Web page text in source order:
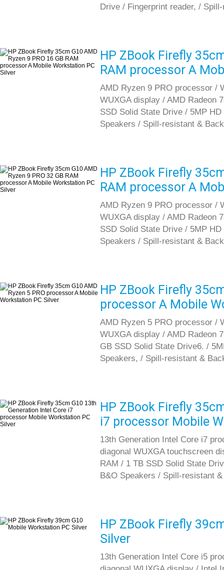
Drive / Fingerprint reader, /
HP ZBook Firefly
RAM processor A
AMD Ryzen 9 PRO processor /
WUXGA display / AMD Radeon
SSD Solid State Drive / 5MP
Speakers / Spill-resistant &
HP ZBook Firefly
RAM processor A
AMD Ryzen 9 PRO processor /
WUXGA display / AMD Radeon
SSD Solid State Drive / 5MP
Speakers / Spill-resistant &
HP ZBook Firefly
processor A Mobile
AMD Ryzen 5 PRO processor /
WUXGA display / AMD Radeon
GB SSD Solid State Drive6. /
Speakers, / Spill-resistant &
HP ZBook Firefly
i7 processor Mobile
13th Generation Intel Core i7
diagonal WUXGA touchscreen
RAM / 1 TB SSD Solid State
B&O Speakers / Spill-resistant
HP ZBook Firefly
Silver
13th Generation Intel Core i5